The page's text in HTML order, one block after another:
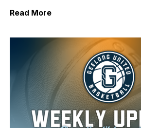
Read More